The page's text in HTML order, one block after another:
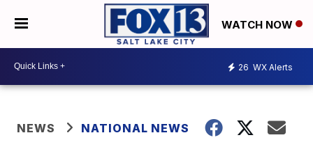
WATCH NOW
26 WX Alerts
NEWS NATIONAL NEWS